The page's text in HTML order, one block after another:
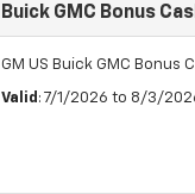
Buick GMC Bonus
GM US Buick GMC Bonus
Valid : 7/1/2026 to 8/3/